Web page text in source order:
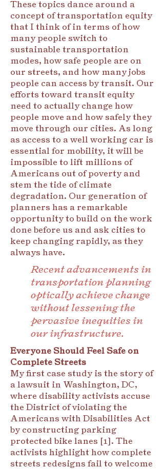
These topics dance around a
concept of transportation equity
that I think of in terms of how
many people switch to
sustainable transportation
modes, how safe people are on
our streets, and how many jobs
people can access by transit. Our
efforts toward transit equity
need to actually change how
people move and how safely they
move through our cities. As long
as access to a well working car is
essential for mobility, it will be
impossible to lift millions of
Americans out of poverty and
stem the tide of climate
degradation. Our generation of
planners has a remarkable
opportunity to build on the work
done before us and ask cities to
keep changing rapidly, as they
always have.
Recent advancements in
transportation planning
optically achieve change
without lessening the
pervasive inequities in
our infrastructure.
Everyone Should Feel Safe on
Complete Streets
My first case study is the story of
a lawsuit in Washington, DC,
where disability activists accuse
the District of violating the
Americans with Disabilities Act
by constructing parking
protected bike lanes [1]. The
activists highlight how complete
streets redesigns fail to welcome